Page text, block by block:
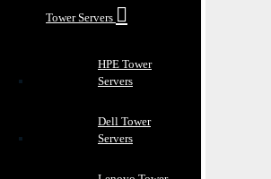
Tower Servers
HPE Tower
Servers
Dell Tower
Servers